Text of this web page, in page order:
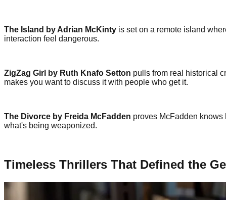
The Island by Adrian McKinty is set on a remote island
interaction feel dangerous.
ZigZag Girl by Ruth Knafo Setton pulls from real historical
makes you want to discuss it with people who get it.
The Divorce by Freida McFadden proves McFadden
what's being weaponized.
Timeless Thrillers That Defined the